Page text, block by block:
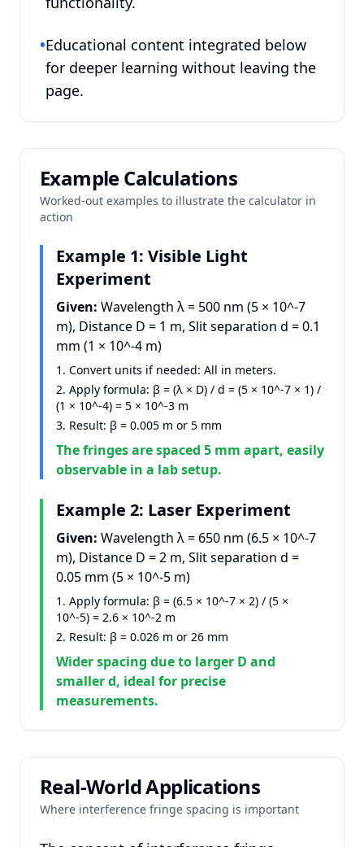
•Educational content integrated below
for deeper learning without leaving the
page.
Example Calculations
Worked-out examples to illustrate the calculator in
action
Example 1: Visible Light
Experiment
Given: Wavelength λ = 500 nm (5 × 10^-7
m), Distance D = 1 m, Slit separation d = 0.1
mm (1 × 10^-4 m)
Convert units if needed: All in meters.
Apply formula: β = (λ × D) / d = (5 × 10^-7 × 1) /
(1 × 10^-4) = 5 × 10^-3 m
Result: β = 0.005 m or 5 mm
The fringes are spaced 5 mm apart, easily
observable in a lab setup.
Example 2: Laser Experiment
Given: Wavelength λ = 650 nm (6.5 × 10^-7
m), Distance D = 2 m, Slit separation d =
0.05 mm (5 × 10^-5 m)
Apply formula: β = (6.5 × 10^-7 × 2) / (5 ×
10^-5) = 2.6 × 10^-2 m
Result: β = 0.026 m or 26 mm
Wider spacing due to larger D and
smaller d, ideal for precise
measurements.
Real-World Applications
Where interference fringe spacing is important